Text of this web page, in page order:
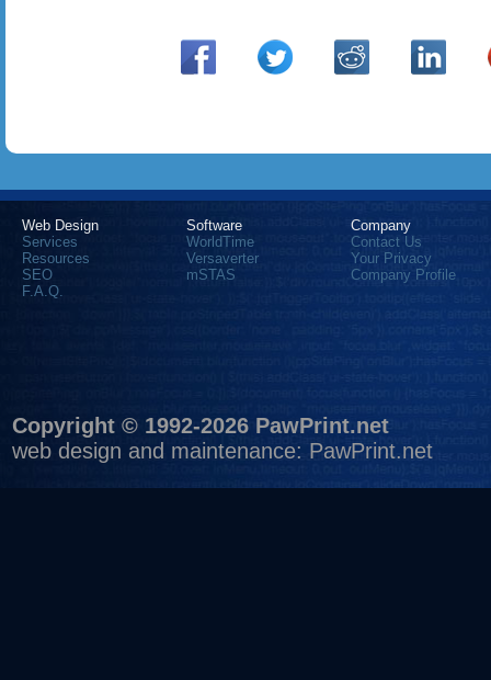
Web Design
Services
Resources
SEO
F.A.Q.
Software
WorldTime
Versaverter
mSTAS
Company
Contact Us
Your Privacy
Company Profile
Copyright © 1992-2026 PawPrint.net
web design and maintenance: PawPrint.net